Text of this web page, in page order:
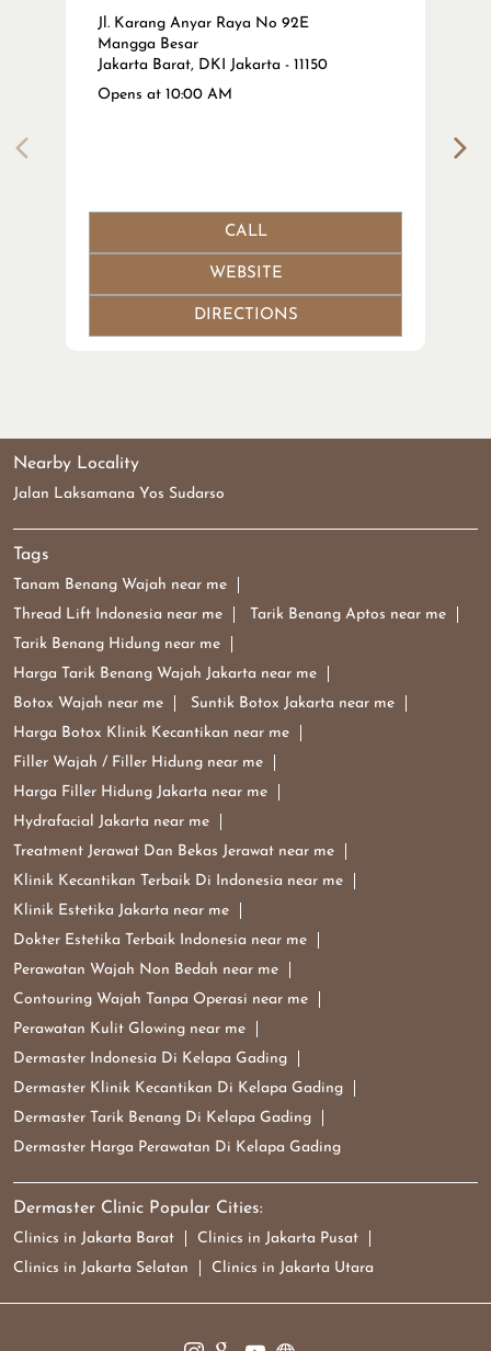
Jl. Karang Anyar Raya No 92E
Mangga Besar
Jakarta Barat, DKI Jakarta - 11150
Opens at 10:00 AM
CALL
WEBSITE
DIRECTIONS
Nearby Locality
Jalan Laksamana Yos Sudarso
Tags
Tanam Benang Wajah near me
Thread Lift Indonesia near me
Tarik Benang Aptos near me
Tarik Benang Hidung near me
Harga Tarik Benang Wajah Jakarta near me
Botox Wajah near me
Suntik Botox Jakarta near me
Harga Botox Klinik Kecantikan near me
Filler Wajah / Filler Hidung near me
Harga Filler Hidung Jakarta near me
Hydrafacial Jakarta near me
Treatment Jerawat Dan Bekas Jerawat near me
Klinik Kecantikan Terbaik Di Indonesia near me
Klinik Estetika Jakarta near me
Dokter Estetika Terbaik Indonesia near me
Perawatan Wajah Non Bedah near me
Contouring Wajah Tanpa Operasi near me
Perawatan Kulit Glowing near me
Dermaster Indonesia Di Kelapa Gading
Dermaster Klinik Kecantikan Di Kelapa Gading
Dermaster Tarik Benang Di Kelapa Gading
Dermaster Harga Perawatan Di Kelapa Gading
Dermaster Clinic Popular Cities:
Clinics in Jakarta Barat
Clinics in Jakarta Pusat
Clinics in Jakarta Selatan
Clinics in Jakarta Utara